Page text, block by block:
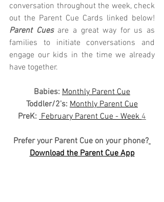
conversation throughout the week, check
Parent Cues are a great way for us as
families to initiate conversations and
engage our kids in the time we already
have together.
Babies: Monthly Parent Cue
Toddler/2's: Monthly Parent Cue
PreK: February Parent Cue - Week 4
Prefer your Parent Cue on your phone?
Download the Parent Cue App